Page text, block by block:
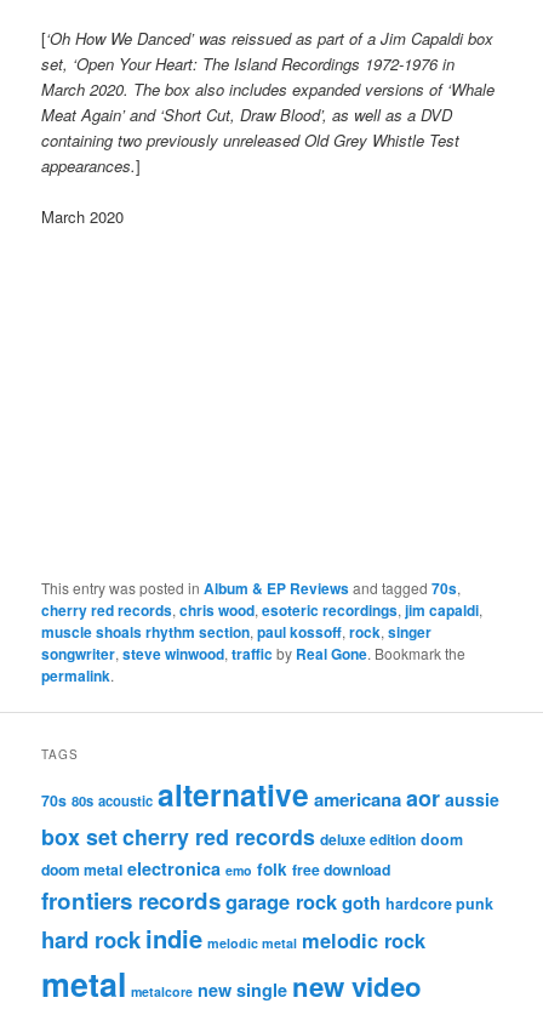
[‘Oh How We Danced’ was reissued as part of a Jim Capaldi box
set, ‘Open Your Heart: The Island Recordings 1972-1976 in
March 2020. The box also includes expanded versions of ‘Whale
Meat Again’ and ‘Short Cut, Draw Blood’, as well as a DVD
containing two previously unreleased Old Grey Whistle Test
appearances.]
March 2020
This entry was posted inAlbum & EP Reviewsand tagged70s,
cherry red records,chris wood,esoteric recordings,jim capaldi,
muscle shoals rhythm section,paul kossoff,rock,singer
songwriter,steve winwood,trafficby Real Gone. Bookmark the
permalink.
TAGS
70s 80s acoustic alternative americanaaor aussie
box setcherry red records deluxe edition doom
doom metal electronica emo folk free download
frontiers recordsgarage rockgoth hardcore punk
hard rockindie melodic metal melodic rock
metal metalcore new single new video